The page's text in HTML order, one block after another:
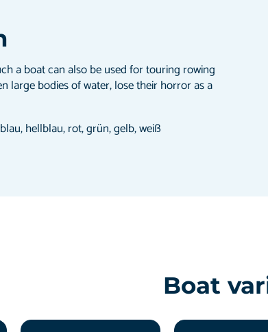
a boat can also be used for touring rowing
large bodies of water, lose their horror as a
hellblau, rot, grün, gelb, weiß
Boat